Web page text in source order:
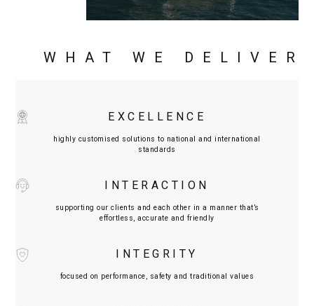
WHAT WE DELIVER
EXCELLENCE
highly customised solutions to national and international
standards
INTERACTION
supporting our clients and each other in a manner that’s
effortless, accurate and friendly
INTEGRITY
focused on performance, safety and traditional values